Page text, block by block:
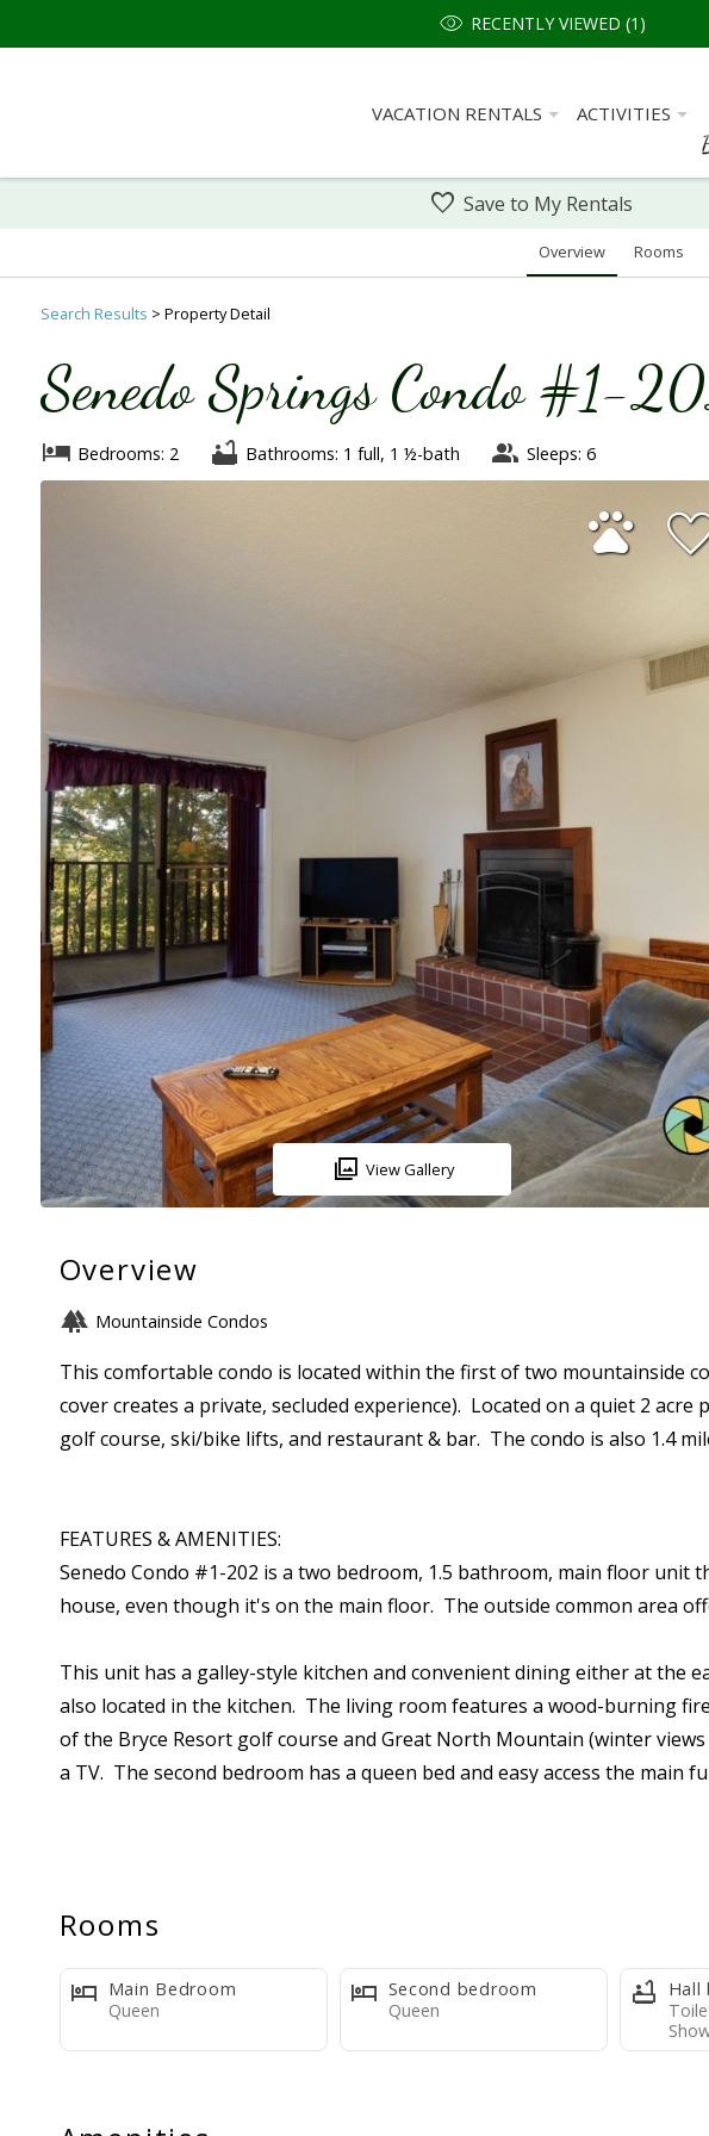
RECENTLY VIEWED (1)
VACATION RENTALS ACTIVITIES
Overview Rooms
Save to My Rentals
Search Results > Property Detail
Senedo Springs Condo #1-
Bedrooms: 2 Bathrooms: 1 full, 1 ½-bath Sleeps: 6
View Gallery
Overview
Mountainside Condos
This comfortable condo is located within the first of two mountainside
cover creates a private, secluded experience). Located on a quiet 2
golf course, ski/bike lifts, and restaurant & bar. The condo is also 1.4
FEATURES & AMENITIES:
Senedo Condo #1-202 is a two bedroom, 1.5 bathroom, main floor
house, even though it's on the main floor. The outside common area
This unit has a galley-style kitchen and convenient dining either at the
also located in the kitchen. The living room features a wood-burning
of the Bryce Resort golf course and Great North Mountain (winter
a TV. The second bedroom has a queen bed and easy access the
The kitchen includes basic cookware, tableware, appliances, and a
also supplied with bedding (pillows, bedspreads, blankets), fresh bed
toilet paper per bathroom, two dishwasher tabs, three kitchen trash
Rooms
Main Bedroom
Queen
Second bedroom
Queen
Hall